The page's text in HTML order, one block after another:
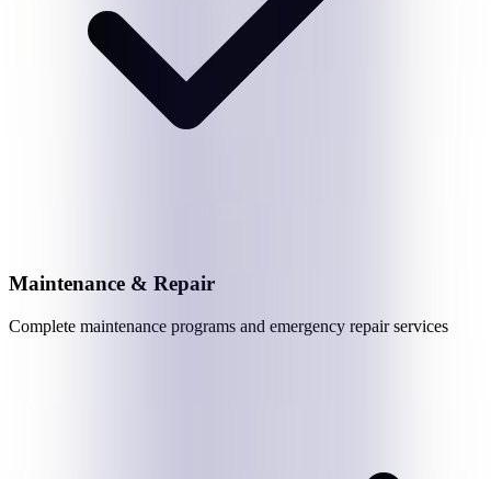
Maintenance & Repair
Complete maintenance programs and emergency repair services